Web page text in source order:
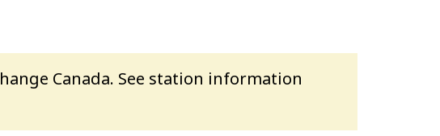
Canada. See station information